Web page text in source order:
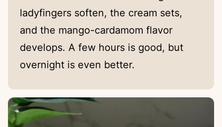
ladyfingers soften, the cream sets,
and the mango-cardamom flavor
develops. A few hours is good, but
overnight is even better.